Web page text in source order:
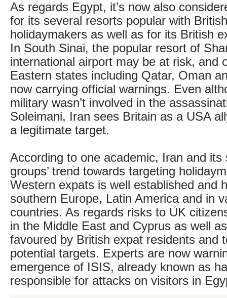
As regards Egypt, it’s now also
for its several resorts popular with
holidaymakers as well as for its British
In South Sinai, the popular resort of
international airport may be at risk, and
Eastern states including Qatar, Oman
now carrying official warnings. Even
military wasn’t involved in the
Soleimani, Iran sees Britain as a USA
a legitimate target.
According to one academic, Iran and its
groups’ trend towards targeting
Western expats is well established and
southern Europe, Latin America and in
countries. As regards risks to UK
in the Middle East and Cyprus as well
favoured by British expat residents and
potential targets. Experts are now
emergence of ISIS, already known as
responsible for attacks on visitors in